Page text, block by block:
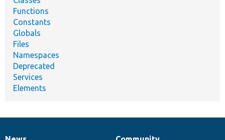
Functions
Constants
Globals
Files
Namespaces
Deprecated
Services
Elements